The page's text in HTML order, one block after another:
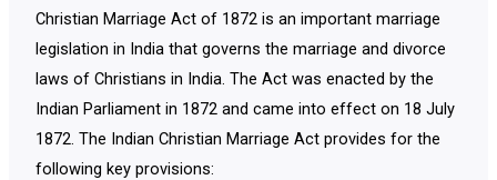
Christian Marriage Act of 1872 is an important marriage
legislation in India that governs the marriage and divorce
laws of Christians in India. The Act was enacted by the
Indian Parliament in 1872 and came into effect on 18 July
1872. The Indian Christian Marriage Act provides for the
following key provisions: